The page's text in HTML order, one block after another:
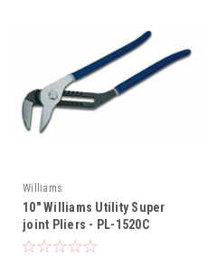
Williams
10" Williams Utility Super
joint Pliers - PL-1520C